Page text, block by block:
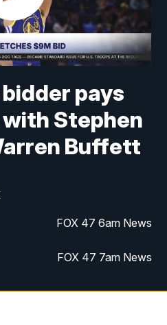
pays
Stephen
Buffett
FOX 47 6am News
FOX 47 7am News
Replay: FOX 47 7am News